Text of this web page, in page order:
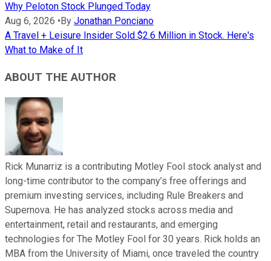
Why Peloton Stock Plunged Today
Aug 6, 2026 • By Jonathan Ponciano
A Travel + Leisure Insider Sold $2.6 Million in Stock. Here's
What to Make of It
ABOUT THE AUTHOR
Rick Munarriz is a contributing Motley Fool stock analyst and
long-time contributor to the company’s free offerings and
premium investing services, including Rule Breakers and
Supernova. He has analyzed stocks across media and
entertainment, retail and restaurants, and emerging
technologies for The Motley Fool for 30 years. Rick holds an
MBA from the University of Miami, once traveled the country